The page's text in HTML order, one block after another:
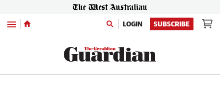
Menu LOGIN SUBSCRIBE